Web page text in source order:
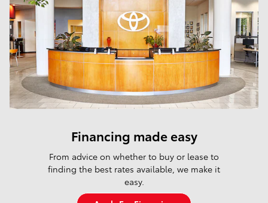
Any Make Any Model
Any Price All Filters
Search
Shop New and Pre-
Schedule
Service
Financing made easy
From advice on whether to buy or lease to
finding the best rates available, we make it
easy.